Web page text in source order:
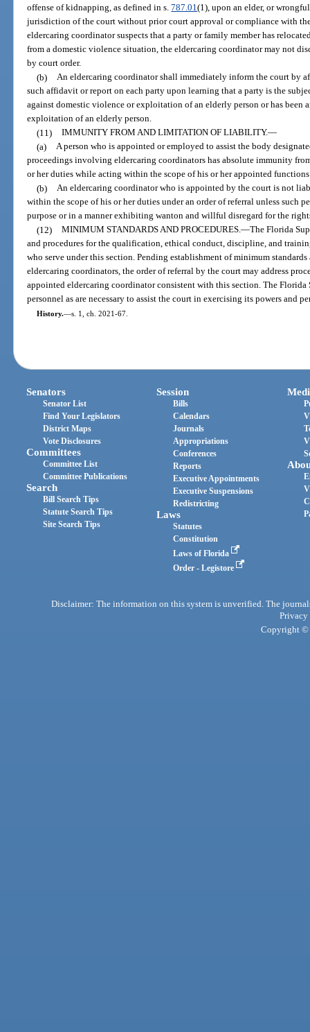
offense of kidnapping, as defined in s.787.01(1), upon an elder, or
jurisdiction of the court without prior court approval or compliance with
eldercaring coordinator suspects that a party or family member has
from a domestic violence situation, the eldercaring coordinator may not
by court order.
(b) An eldercaring coordinator shall immediately inform the court by
such affidavit or report on each party upon learning that a party is the
against domestic violence or exploitation of an elderly person or has been
exploitation of an elderly person.
(11) IMMUNITY FROM AND LIMITATION OF LIABILITY.—
(a) A person who is appointed or employed to assist the body
proceedings involving eldercaring coordinators has absolute immunity
or her duties while acting within the scope of his or her appointed
(b) An eldercaring coordinator who is appointed by the court is not
within the scope of his or her duties under an order of referral unless such
purpose or in a manner exhibiting wanton and willful disregard for the
(12) MINIMUM STANDARDS AND PROCEDURES.—The Florida
and procedures for the qualification, ethical conduct, discipline, and
who serve under this section. Pending establishment of minimum
eldercaring coordinators, the order of referral by the court may address
appointed eldercaring coordinator consistent with this section. The
personnel as are necessary to assist the court in exercising its powers and
History.—s. 1, ch. 2021-67.
Senators
Senator List
Find Your Legislators
District Maps
Vote Disclosures
Committees
Committee List
Committee Publications
Search
Bill Search Tips
Statute Search Tips
Site Search Tips
Session
Bills
Calendars
Journals
Appropriations
Conferences
Reports
Executive Appointments
Executive Suspensions
Redistricting
Laws
Statutes
Constitution
Laws of Florida
Order - Legistore
Disclaimer: The information on this system is unverified. The
Privacy
Copyright ©